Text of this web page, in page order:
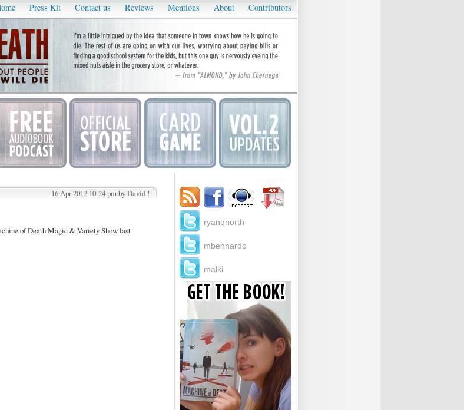
Press Kit Contact us Reviews Mentions About Contributors
16 Apr 2012 10:24 pm by David !
of Death Magic & Variety Show last
ryanqnorth
mbennardo
malki